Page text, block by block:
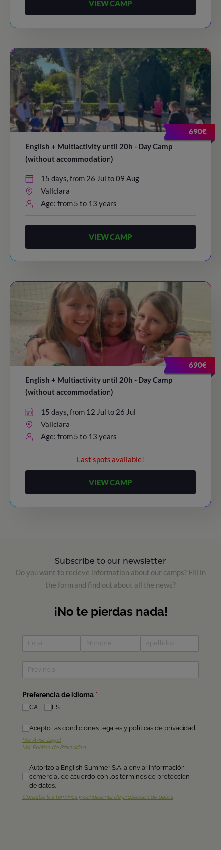
VIEW CAMP
690€
English + Multiactivity until 20h - Day Camp
(without accommodation)
15 days, from 26 Jul to 09 Aug
Vallclara
Age: from 5 to 13 years
VIEW CAMP
690€
English + Multiactivity until 20h - Day Camp
(without accommodation)
15 days, from 12 Jul to 26 Jul
Vallclara
Age: from 5 to 13 years
Last spots available!
VIEW CAMP
Subscribe to our newsletter
Do you want to recieve information about our camps? Fill in
the form and find out about all the news?